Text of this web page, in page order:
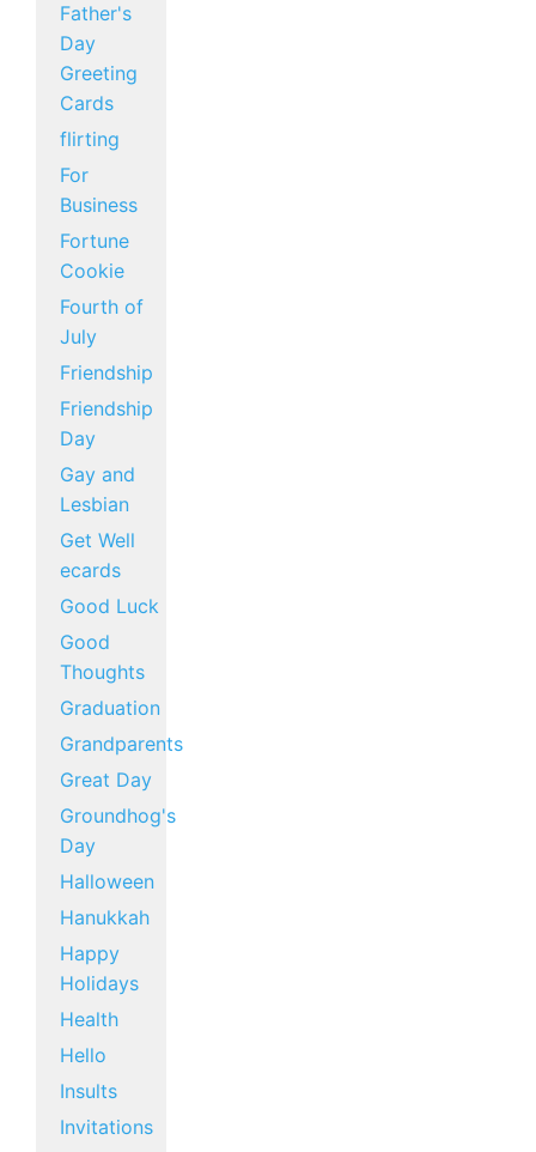
Father's
Day
Greeting
Cards
flirting
For
Business
Fortune
Cookie
Fourth of
July
Friendship
Friendship
Day
Gay and
Lesbian
Get Well
ecards
Good Luck
Good
Thoughts
Graduation
Grandparents
Great Day
Groundhog's
Day
Halloween
Hanukkah
Happy
Holidays
Health
Hello
Insults
Invitations